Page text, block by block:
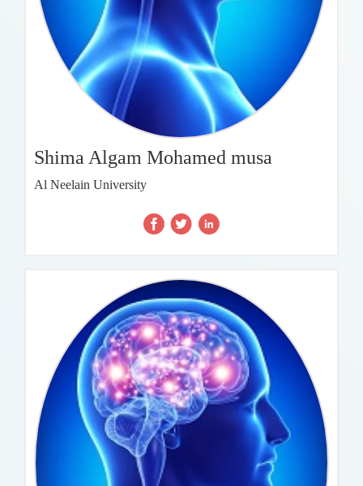
Shima Algam Mohamed musa
Al Neelain University